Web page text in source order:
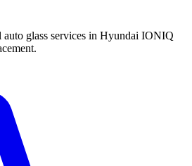
glass services in Hyundai IONIQ
.